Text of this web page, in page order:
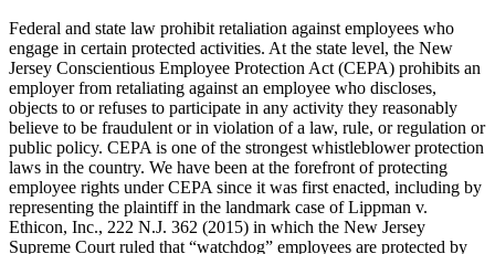
Federal and state law prohibit retaliation against employees who
engage in certain protected activities. At the state level, the New
Jersey Conscientious Employee Protection Act (CEPA) prohibits an
employer from retaliating against an employee who discloses,
objects to or refuses to participate in any activity they reasonably
believe to be fraudulent or in violation of a law, rule, or regulation or
public policy. CEPA is one of the strongest whistleblower protection
laws in the country. We have been at the forefront of protecting
employee rights under CEPA since it was first enacted, including by
representing the plaintiff in the landmark case of Lippman v.
Ethicon, Inc., 222 N.J. 362 (2015) in which the New Jersey
Supreme Court ruled that “watchdog” employees are protected by